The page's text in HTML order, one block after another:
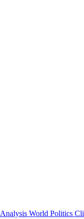
Analysis World Politics